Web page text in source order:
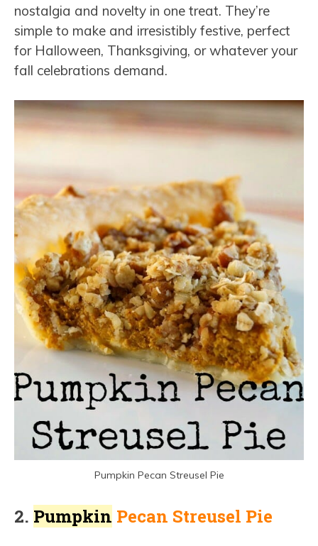
nostalgia and novelty in one treat. They’re
simple to make and irresistibly festive, perfect
for Halloween, Thanksgiving, or whatever your
fall celebrations demand.
Pumpkin Pecan Streusel Pie
2. Pumpkin Pecan Streusel Pie